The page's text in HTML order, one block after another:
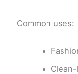
Common uses: